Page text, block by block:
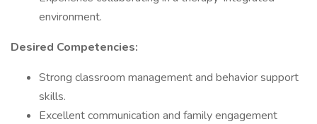
environment.
Desired Competencies:
Strong classroom management and behavior support
skills.
Excellent communication and family engagement